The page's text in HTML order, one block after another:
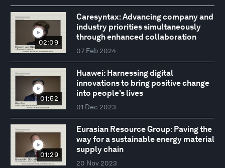
02:09
Caresyntax: Advancing company and
industry priorities simultaneously
through enhanced collaboration
07 Feb 2024
01:52
Huawei: Harnessing digital
innovations to bring positive change
into people’s lives
01 Dec 2023
01:29
Eurasian Resource Group: Paving the
way for a sustainable energy material
supply chain
20 Nov 2023